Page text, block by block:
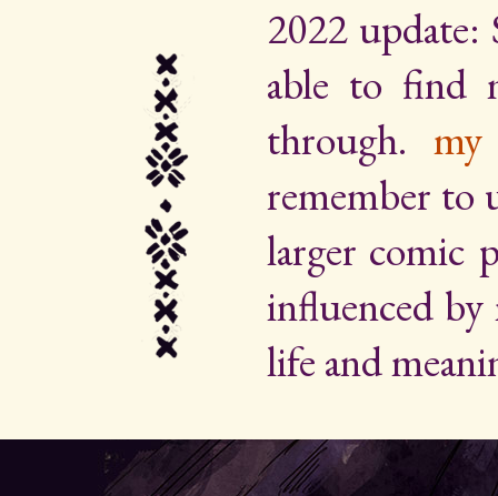
2022 update:
able to find
through.my
remember to
larger comic
influenced
life and